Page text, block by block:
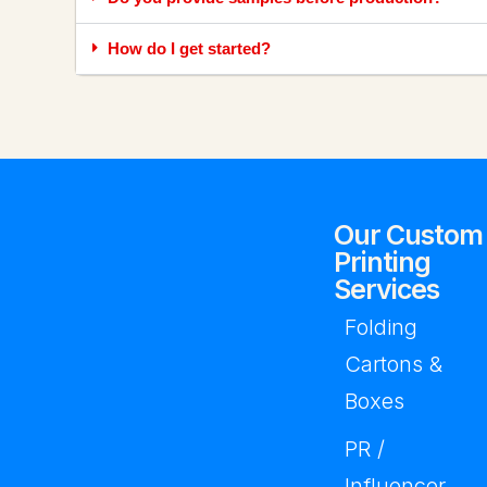
How do I get started?
Our Custom
Printing
Services
Folding
Cartons &
Boxes
PR /